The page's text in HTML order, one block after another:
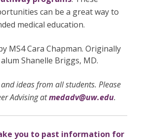
can be a great way to
medical education.
MS4 Cara Chapman. Originally
Shanelle Briggs, MD.
ideas from all students. Please
Advising atmedadv@uw.edu.
you to past information for